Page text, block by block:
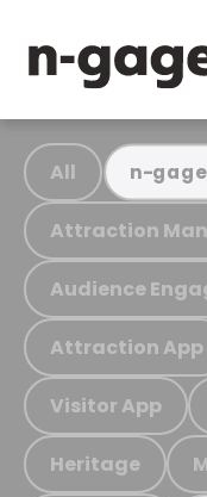
All n-
Attraction
Audience
Attraction App
Visitor App
Heritage